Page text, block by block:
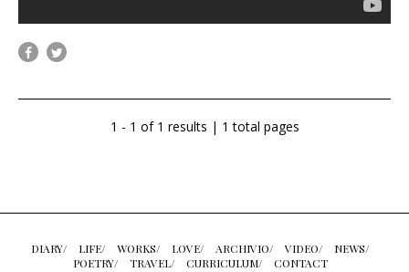
1 - 1 of 1 results | 1 total pages
DIARY/ LIFE/ WORKS/ LOVE/ ARCHIVIO/ VIDEO/
NEWS/
POETRY/
TRAVEL/ CURRICULUM/ CONTACT